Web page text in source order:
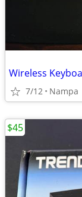
Wireless
7/12 Nampa
$45